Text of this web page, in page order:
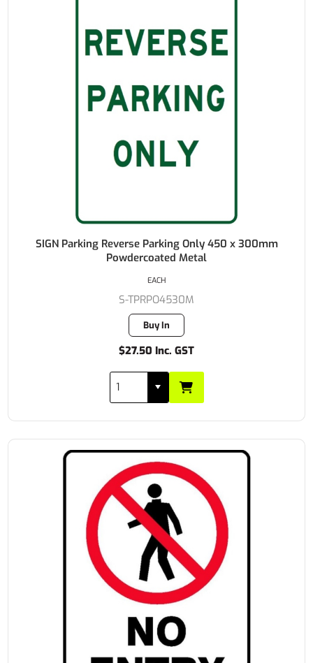
SIGN Parking Reverse Parking Only 450 x 300mm
Powdercoated Metal
S-TPRPO4530M
Buy In
$27.50 Inc. GST
EACH